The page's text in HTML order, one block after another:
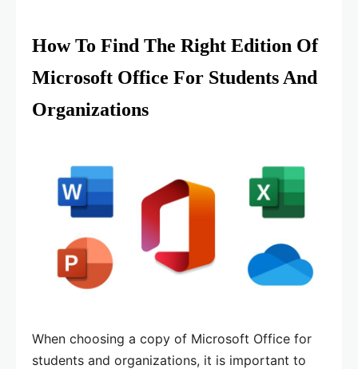
How To Find The Right Edition Of
Microsoft Office For Students And
Organizations
When choosing a copy of Microsoft Office for
students and organizations, it is important to